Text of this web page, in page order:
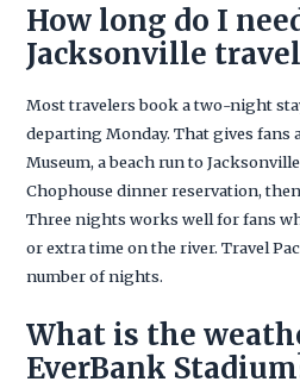
How long do I
Jacksonville
Most travelers book a two-night
departing Monday. That gives fans
Museum, a beach run to
Chophouse dinner reservation,
Three nights works well for fans
or extra time on the river. Travel
number of nights.
What is the
EverBank